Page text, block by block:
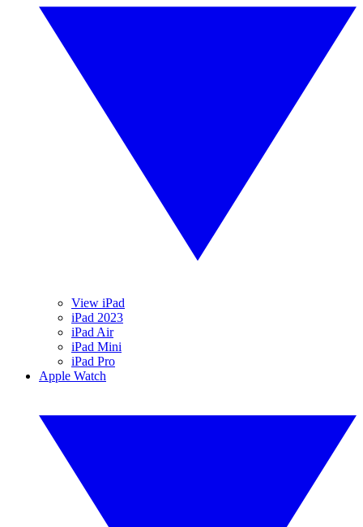
View iPad
iPad 2023
iPad Air
iPad Mini
iPad Pro
Apple Watch